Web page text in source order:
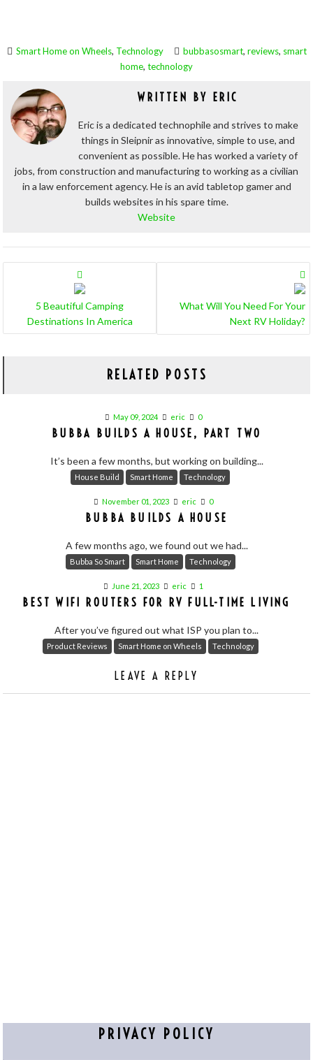
Smart Home on Wheels, Technology bubbasosmart, reviews, smart
home, technology
WRITTEN BY ERIC
Eric is a dedicated technophile and strives to make
things in Sleipnir as innovative, simple to use, and
convenient as possible. He has worked a variety of
jobs, from construction and manufacturing to working as a civilian
in a law enforcement agency. He is an avid tabletop gamer and
builds websites in his spare time.
Website
NAVIGATION
5 Beautiful Camping
Destinations In America
What Will You Need For Your
Next RV Holiday?
RELATED POSTS
May 09, 2024 eric 0
BUBBA BUILDS A HOUSE, PART TWO
It’s been a few months, but working on building...
House Build Smart Home Technology
November 01, 2023 eric 0
BUBBA BUILDS A HOUSE
A few months ago, we found out we had...
Bubba So Smart Smart Home Technology
June 21, 2023 eric 1
BEST WIFI ROUTERS FOR RV FULL-TIME LIVING
After you’ve figured out what ISP you plan to...
Product Reviews Smart Home on Wheels Technology
LEAVE A REPLY
PRIVACY POLICY